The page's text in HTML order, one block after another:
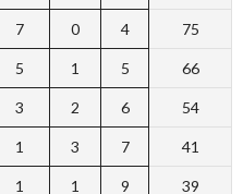
7 0 4 75
5 1 5 66
3 2 6 54
1 3 7 41
1 1 9 39